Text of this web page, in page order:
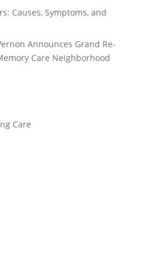
Causes, Symptoms, and
Announces Grand Re-
Care Neighborhood
Care